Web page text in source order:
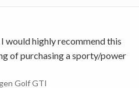
would highly recommend this
of purchasing a sporty/power
Golf GTI